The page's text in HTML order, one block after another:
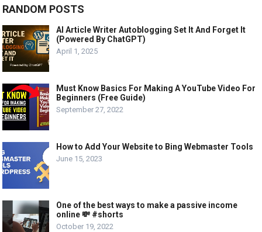
RANDOM POSTS
AI Article Writer Autoblogging Set It And Forget It
(Powered By ChatGPT)
April 1, 2025
Must Know Basics For Making A YouTube Video For
Beginners (Free Guide)
September 27, 2022
How to Add Your Website to Bing Webmaster Tools
June 15, 2023
One of the best ways to make a passive income
online 💸 #shorts
October 19, 2022